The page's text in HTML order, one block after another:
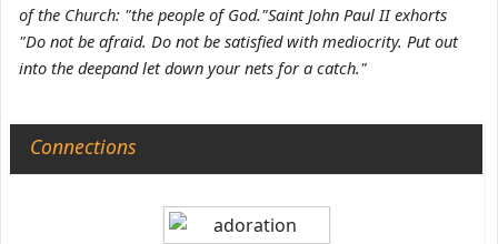
of the Church: "the people of God."Saint John Paul II exhorts
"Do not be afraid. Do not be satisfied with mediocrity. Put out
into the deepand let down your nets for a catch."
Connections